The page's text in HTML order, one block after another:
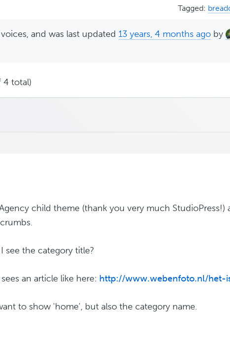
Tagged:
and was last updated 13 years, 4 months ago by
4 total)
child theme (thank you very much StudioPress!)
see the category title?
an article like here: http://www.webenfoto.nl/het-
to show 'home', but also the category name.